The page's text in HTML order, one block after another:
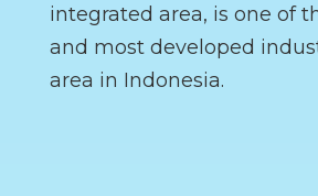
integrated area, is one of
and most developed
area in Indonesia.